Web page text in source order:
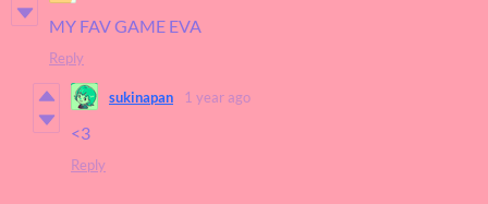
MY FAV GAME EVA
Reply
sukinapan 1 year ago
<3
Reply